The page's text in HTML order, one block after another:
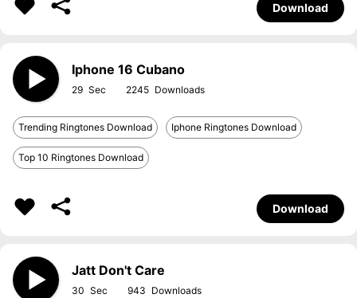
Download
Iphone 16 Cubano
29 2245
Trending Ringtones Download Iphone Ringtones Download
Top 10 Ringtones Download
Download
Jatt Don't Care
30 943